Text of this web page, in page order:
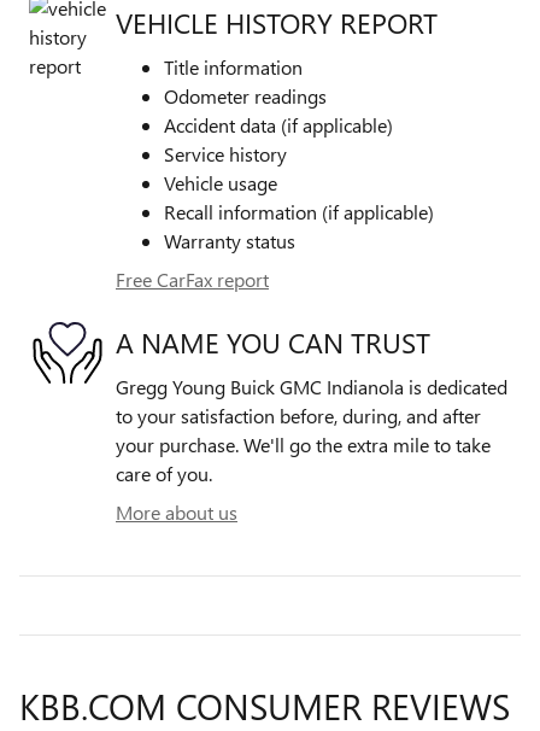
VEHICLE HISTORY REPORT
Title information
Odometer readings
Accident data (if applicable)
Service history
Vehicle usage
Recall information (if applicable)
Warranty status
Free CarFax report
A NAME YOU CAN TRUST
Gregg Young Buick GMC Indianola is dedicated
to your satisfaction before, during, and after
your purchase. We'll go the extra mile to take
care of you.
More about us
KBB.COM CONSUMER REVIEWS